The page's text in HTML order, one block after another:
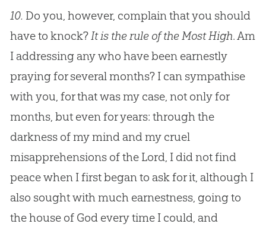
10. Do you, however, complain that you should
have to knock?It is the rule of the Most High. Am
I addressing any who have been earnestly
praying for several months? I can sympathise
with you, for that was my case, not only for
months, but even for years: through the
darkness of my mind and my cruel
misapprehensions of the Lord, I did not find
peace when I first began to ask for it, although I
also sought with much earnestness, going to
the house of God every time I could, and